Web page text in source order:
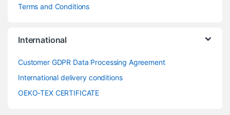
Terms and Conditions
International
Customer GDPR Data Processing Agreement
International delivery conditions
OEKO-TEX CERTIFICATE